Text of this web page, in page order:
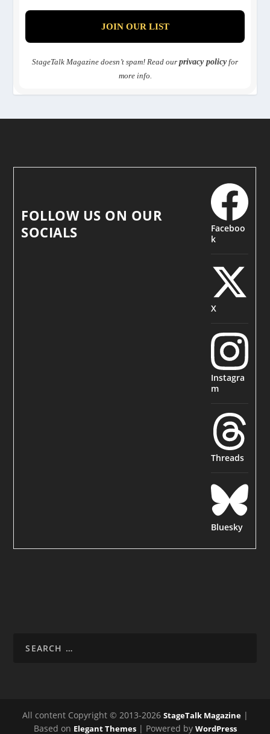
StageTalk Magazine doesn’t spam! Read our privacy policyfor
more info.
FOLLOW US ON OUR
SOCIALS
Faceboo
k
X
Instagra
m
Threads
Bluesky
All content Copyright © 2013-2026 StageTalk Magazine|
Based on Elegant Themes| Powered by WordPress